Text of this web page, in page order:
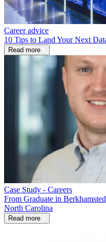
Career advice
10 Tips to Land Your Next
Read more
Case Study - Careers
From Graduate in
North Carolina
Read more